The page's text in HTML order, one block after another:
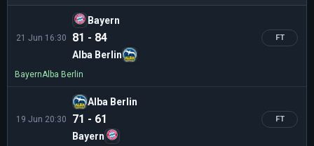
21 Jun 16:30
Bayern
81 - 84
Alba Berlin
FT
BayernAlba Berlin
19 Jun 20:30
Alba Berlin
71 - 61
Bayern
FT